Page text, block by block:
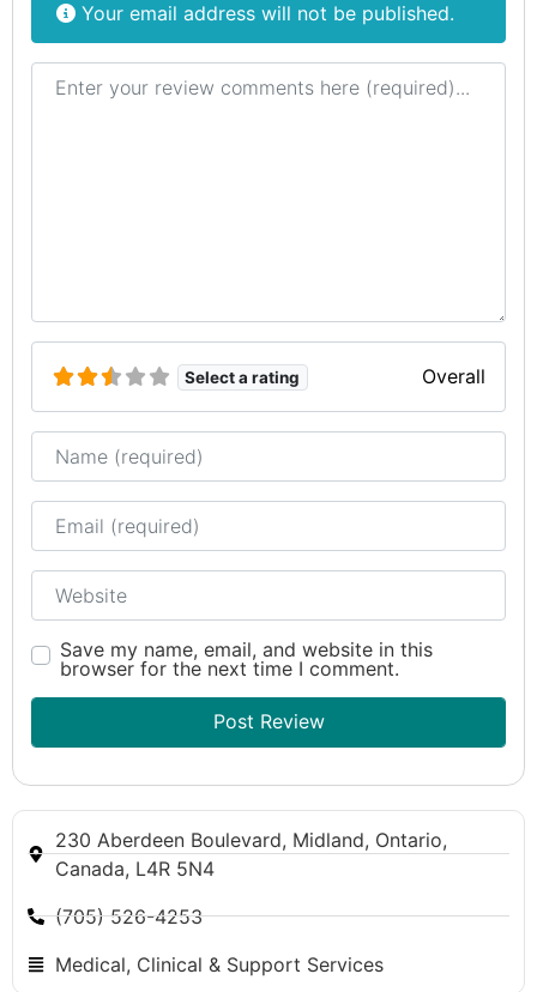
Your email address will not be published.
Review text
Select a rating Overall
Name
Email
Website
Save my name, email, and website in this
browser for the next time I comment.
230 Aberdeen Boulevard, Midland, Ontario,
Canada, L4R 5N4
(705) 526-4253
Medical, Clinical & Support Services